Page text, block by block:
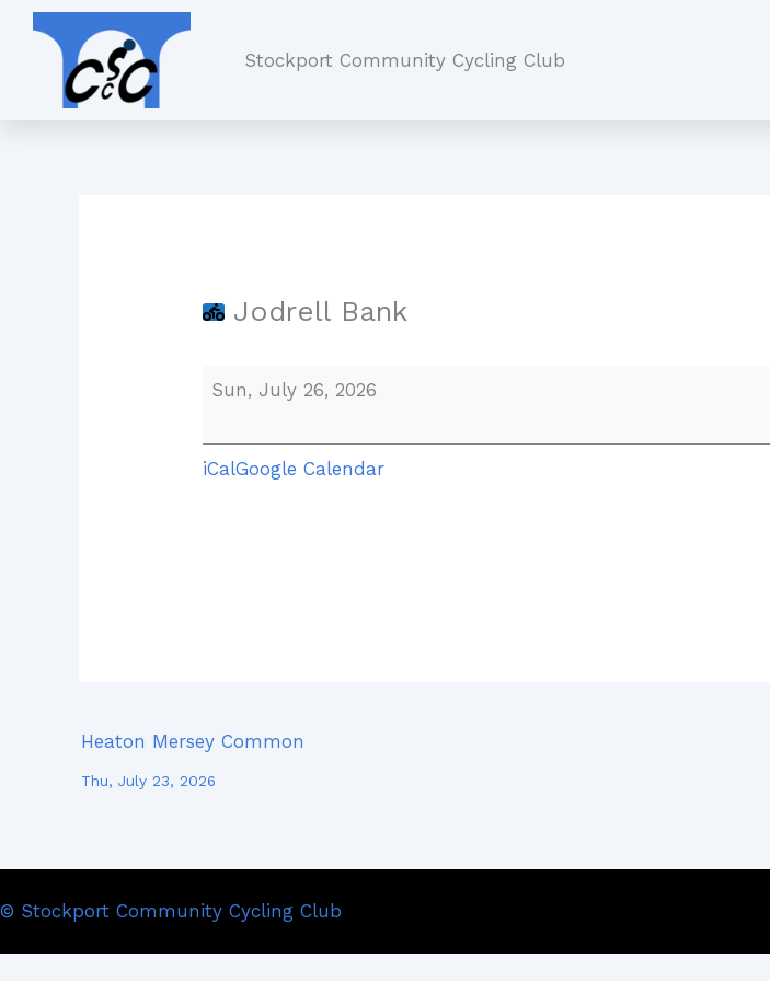
Skip
content
Stockport Community Cycling Club
Jodrell Bank
Sun, July 26, 2026
iCalGoogle Calendar
Heaton Mersey Common
Thu, July 23, 2026
© Stockport Community Cycling Club